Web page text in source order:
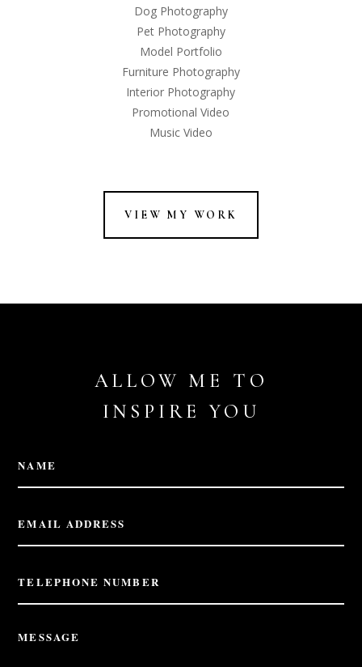
Dog Photography
Pet Photography
Model Portfolio
Furniture Photography
Interior Photography
Promotional Video
Music Video
VIEW MY WORK
ALLOW ME TO
INSPIRE YOU